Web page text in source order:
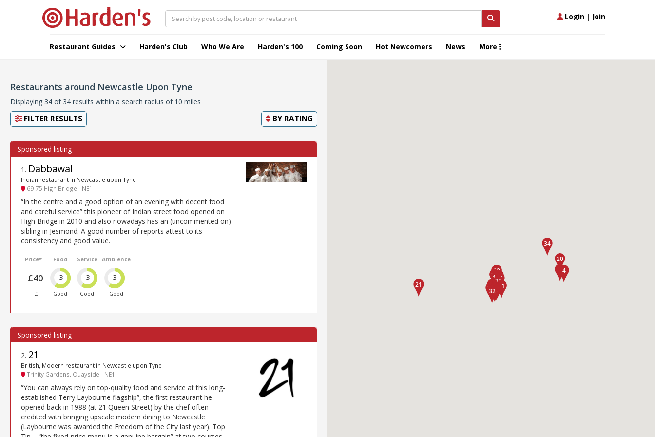
Login | Join
Restaurant Guides Harden's Club Who We Are Harden's 100 Coming Soon Hot Newcomers News More
Restaurants around Newcastle Upon Tyne
Displaying 34 of 34 results within a search radius of 10 miles
FILTER RESULTS BY RATING
1 . Dabbawal
Indian restaurant in Newcastle upon Tyne
69-75 High Bridge - NE1
“In the centre and a good option of an evening with decent food
and careful service” this pioneer of Indian street food opened on
High Bridge in 2010 and also nowadays has an (uncommented on)
sibling in Jesmond. A good number of reports attest to its
consistency and good value.
Price*
£40
£
Food
3
Good
Service
3
Good
Ambience
3
Good
2. 21
British, Modern restaurant in Newcastle upon Tyne
Trinity Gardens, Quayside - NE1
“You can always rely on top-quality food and service at this long-
established Terry Laybourne flagship”, the first restaurant he
opened back in 1988 (at 21 Queen Street) by the chef often
credited with bringing upscale modern dining to Newcastle
(Laybourne was awarded the Freedom of the City last year). Top